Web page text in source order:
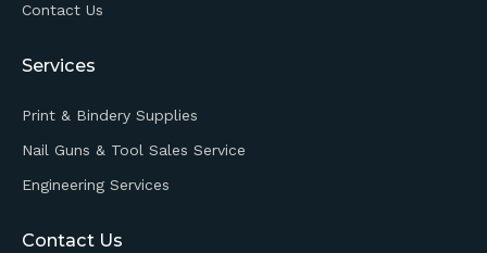
Contact Us
Services
Print & Bindery Supplies
Nail Guns & Tool Sales Service
Engineering Services
Contact Us